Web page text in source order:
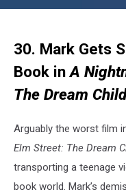
Line30. Mark Gets
Book inA
The Dream Child
Arguably the worst film
Elm Street: The Dream
transporting a teenage
book world. Mark’s